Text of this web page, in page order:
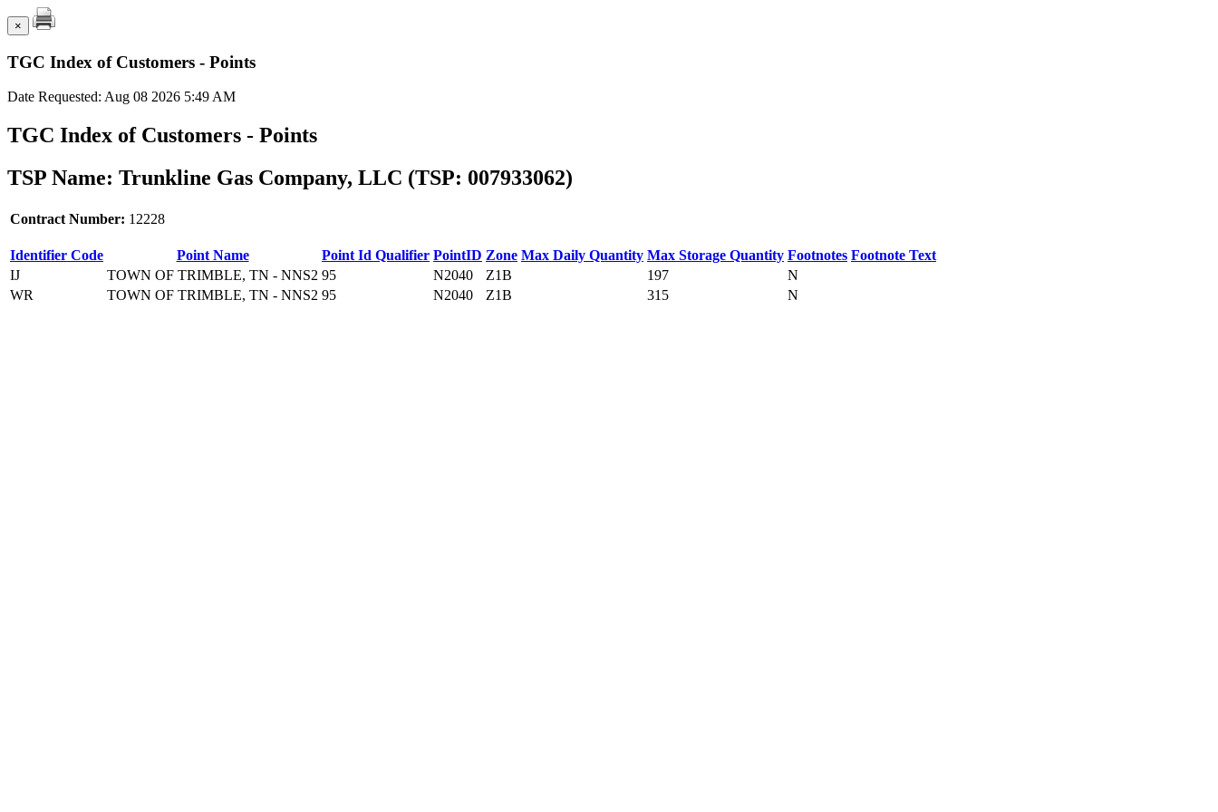
×
TGC Index of Customers - Points
Date Requested: Aug 08 2026 5:49 AM
TGC Index of Customers - Points
TSP Name: Trunkline Gas Company, LLC (TSP: 007933062)
Contract Number: 12228
Identifier Code Point Name Point Id Qualifier PointID Zone Max Daily Quantity Max Storage Quantity Footnotes Footnote Text
IJ
TOWN OF TRIMBLE, TN - NNS2 95 N2040 Z1B 197
N
WR
TOWN OF TRIMBLE, TN - NNS2 95 N2040 Z1B 315 N